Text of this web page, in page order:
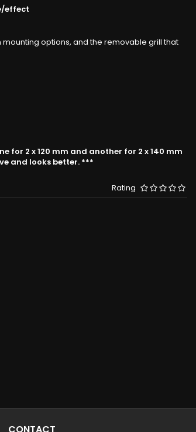
effect
options, and the removable grill that
for 2 x 120 mm and another for 2 x 140 mm
and looks better. ***
Rating
CONTACT